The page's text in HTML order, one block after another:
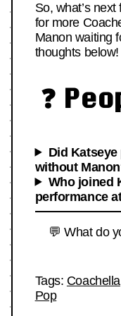
So, what’s
for more
Manon waiting
thoughts below!
❓
Did
without
Who joined
performance
💬 What do
Tags: Coachella
Pop